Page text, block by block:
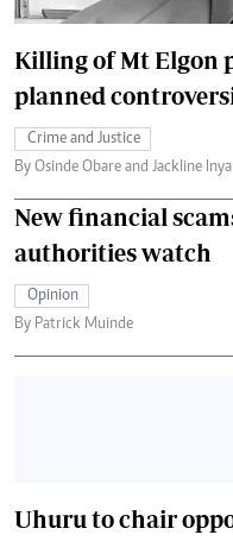
Killing of Mt Elgon
planned
Crime and Justice
By Osinde Obare and Jackline
New financial
authorities watch
Opinion
By Patrick Muinde
Uhuru to chair